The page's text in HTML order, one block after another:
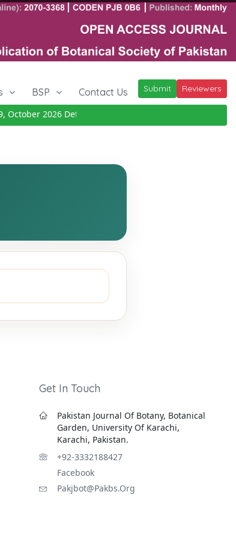
BSP Contact Us Submit Reviewers
2026Details
Get In Touch
Pakistan Journal Of Botany, Botanical
Garden, University Of Karachi,
Karachi, Pakistan.
+92-3332188427
Facebook
Pakjbot@pakbs.org